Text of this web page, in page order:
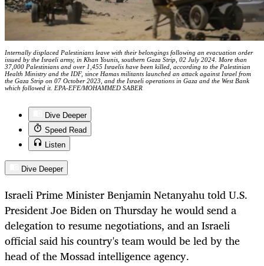
Internally displaced Palestinians leave with their belongings following an evacuation order
issued by the Israeli army, in Khan Younis, southern Gaza Strip, 02 July 2024. More than
37,000 Palestinians and over 1,455 Israelis have been killed, according to the Palestinian
Health Ministry and the IDF, since Hamas militants launched an attack against Israel from
the Gaza Strip on 07 October 2023, and the Israeli operations in Gaza and the West Bank
which followed it. EPA-EFE/MOHAMMED SABER
Dive Deeper
Speed Read
Listen
Dive Deeper
Israeli Prime Minister Benjamin Netanyahu told U.S.
President Joe Biden on Thursday he would send a
delegation to resume negotiations, and an Israeli
official said his country's team would be led by the
head of the Mossad intelligence agency.